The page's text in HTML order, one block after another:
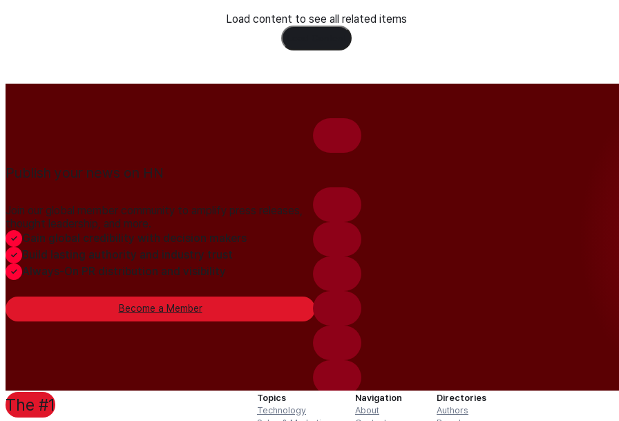
Load content to see all related items
Publish your news on HN
Join our global member community to amplify press releases,
thought leadership, and more.
Gain global credibility with decision makers
Build lasting authority and industry trust
Always-On PR distribution and visibility
Become a Member
The #1
Topics
Technology
Navigation
About
Directories
Authors